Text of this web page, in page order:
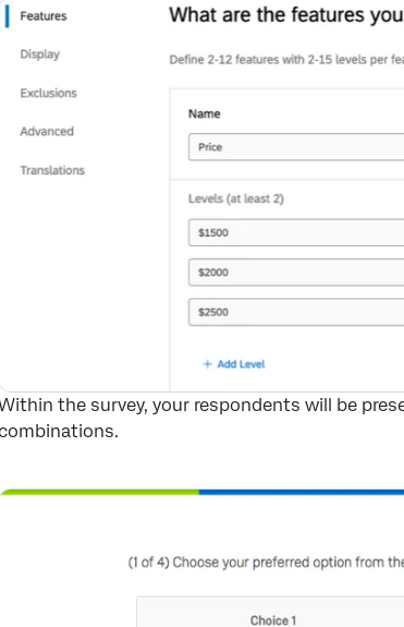
the survey, your respondents will be